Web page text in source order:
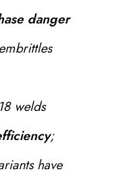
danger
welds
;
have